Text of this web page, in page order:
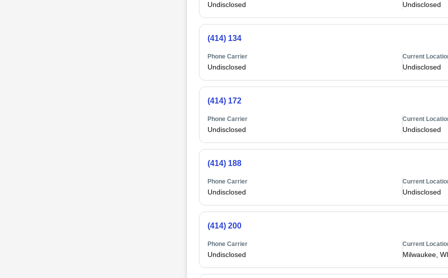
Undisclosed Undisclosed
(414) 134
Phone Carrier
Undisclosed
Current
Undisclosed
(414) 172
Phone Carrier
Undisclosed
Current
Undisclosed
(414) 188
Phone Carrier
Undisclosed
Current
Undisclosed
(414) 200
Phone Carrier
Undisclosed
Current
Milwaukee, WI